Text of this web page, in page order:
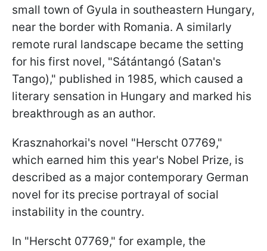
small town of Gyula in southeastern Hungary,
near the border with Romania. A similarly
remote rural landscape became the setting
for his first novel, "Sátántangó (Satan's
Tango)," published in 1985, which caused a
literary sensation in Hungary and marked his
breakthrough as an author.
Krasznahorkai's novel "Herscht 07769,"
which earned him this year's Nobel Prize, is
described as a major contemporary German
novel for its precise portrayal of social
instability in the country.
In "Herscht 07769," for example, the